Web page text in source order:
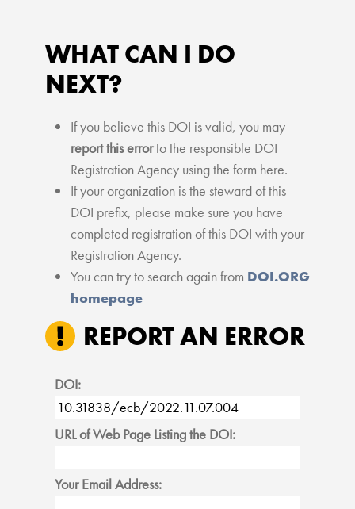
WHAT CAN I DO
NEXT?
If you believe this DOI is valid, you may
report this errorto the responsible DOI
Registration Agency using the form here.
If your organization is the steward of this
DOI prefix, please make sure you have
completed registration of this DOI with your
Registration Agency.
You can try to search again from DOI.ORG
homepage
REPORT AN ERROR
DOI:
URL of Web Page Listing the DOI:
Your Email Address: